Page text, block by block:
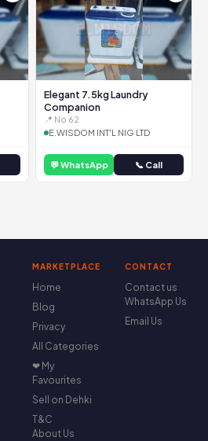
Elegant 7.5kg Laundry
Companion
📍 No 62
E.WISDOM INT'L NIG LTD
💬 WhatsApp 📞 Call
MARKETPLACE
Home
Blog
Privacy
All Categories
❤ My
Favourites
Sell on Dehki
T&C
About Us
CONTACT
Contact us
WhatsApp Us
Email Us